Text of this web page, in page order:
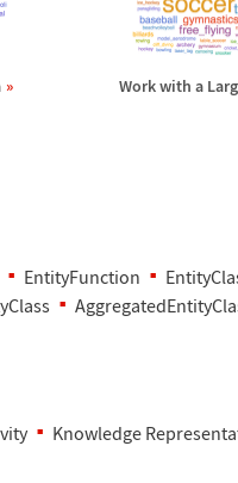
Work with a
EntityFunction
Knowledge